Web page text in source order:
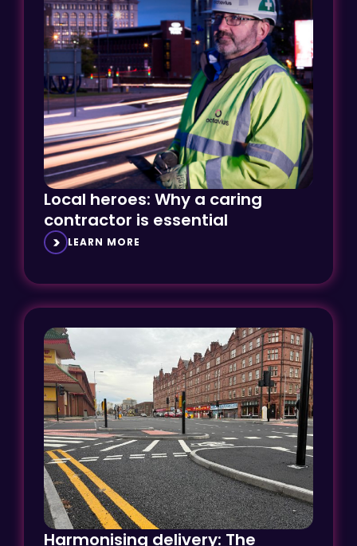
Local heroes: Why a caring
contractor is essential
LEARN MORE
Harmonising delivery: The